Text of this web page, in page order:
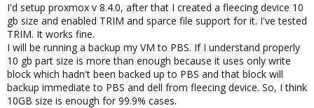
I'd setup proxmox v 8.4.0, after that I created a fleecing device 10
gb size and enabled TRIM and sparce file support for it. I've tested
TRIM. It works fine.
I will be running a backup my VM to PBS. If I understand properly
10 gb part size is more than enough because it uses only write
block which hadn't been backed up to PBS and that block will
backup immediate to PBS and dell from fleecing device. So, I think
10GB size is enough for 99.9% cases.